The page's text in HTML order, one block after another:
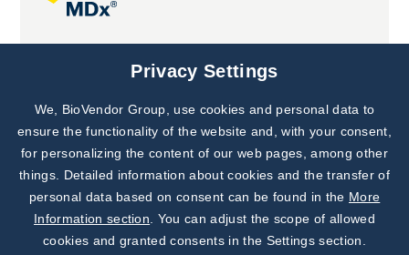
Joint projects
Subscribe to
Our Newsletter!
Discover News from
BioVendor R&D
Privacy Settings
We, BioVendor Group, use cookies and personal data to
ensure the functionality of the website and, with your consent,
for personalizing the content of our web pages, among other
things. Detailed information about cookies and the transfer of
personal data based on consent can be found in the More
Information section . You can adjust the scope of allowed
cookies and granted consents in the Settings section.